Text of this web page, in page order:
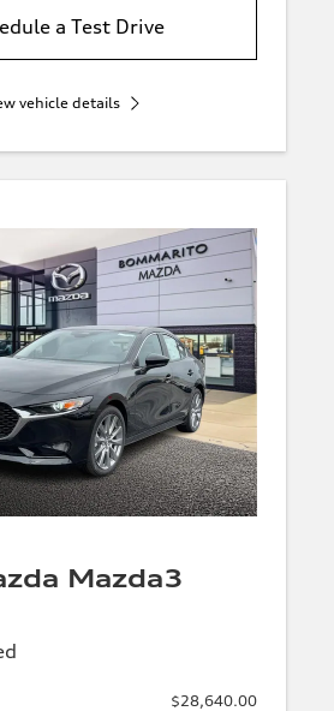
a Test Drive
vehicle details
Mazda3
$28,640.00